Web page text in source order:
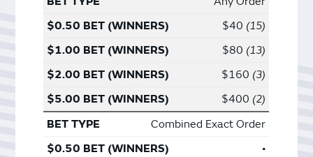
$40 15
$80 13
$160 3
$400 2
Combined Exact Order
•